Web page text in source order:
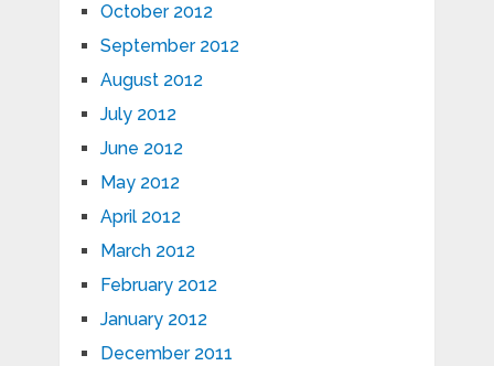
October 2012
September 2012
August 2012
July 2012
June 2012
May 2012
April 2012
March 2012
February 2012
January 2012
December 2011